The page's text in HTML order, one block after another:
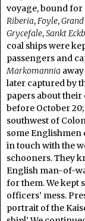
voyage, bound
Riberia,Foyle,
Grycefale,Sankt
coal ships were
passengers and
Markomannia
later captured by
papers about their
before October
southwest of
some Englishmen
in touch with the
schooners. They
English man-of-
for them. We kept
officers’ mess.
portrait of the